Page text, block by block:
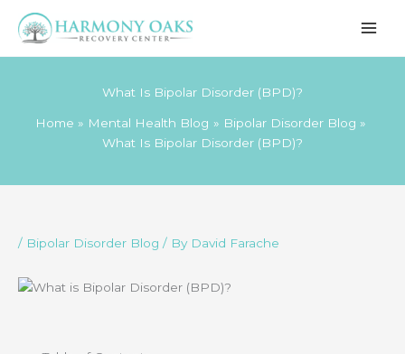
What Is Bipolar Disorder (BPD)?
Home Mental Health Blog
Bipolar Disorder Blog
What Is Bipolar Disorder (BPD)?
/ Bipolar Disorder Blog / By David Farache